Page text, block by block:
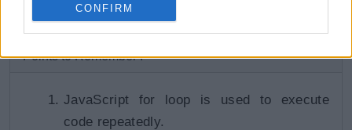
CONFIRM
Learn about while loop in the next section.
Points to Remember :
JavaScript for loop is used to execute
code repeatedly.